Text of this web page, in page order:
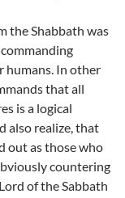
the Shabbath was
humans. In other
that all
is a logical
also realize, that
out as those who
countering
of the Sabbath